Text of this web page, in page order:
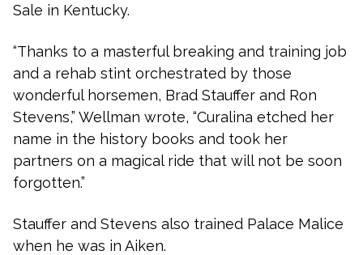
Sale in Kentucky.
“Thanks to a masterful breaking and training job
and a rehab stint orchestrated by those
wonderful horsemen, Brad Stauffer and Ron
Stevens,” Wellman wrote, “Curalina etched her
name in the history books and took her
partners on a magical ride that will not be soon
forgotten.”
Stauffer and Stevens also trained Palace Malice
when he was in Aiken.